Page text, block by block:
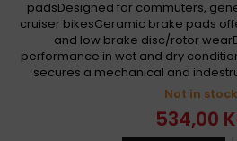
padsDesigned for commuters,
cruiser bikesCeramic brake pads
and low brake disc/rotor
performance in wet and dry
secures a mechanical and
Not in stock
534,00